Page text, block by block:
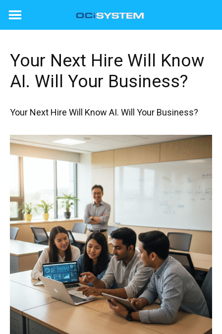
Your Next Hire Will Know
AI. Will Your Business?
Your Next Hire Will Know AI. Will Your Business?